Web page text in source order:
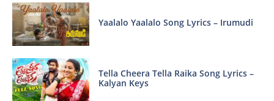
Yaalalo Yaalalo Song Lyrics – Irumudi
Tella Cheera Tella Raika Song Lyrics –
Kalyan Keys